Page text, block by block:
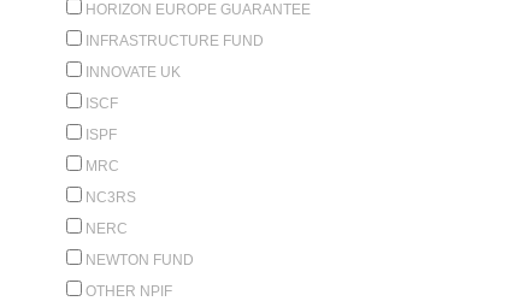
HORIZON EUROPE GUARANTEE
INFRASTRUCTURE FUND
INNOVATE UK
ISCF
ISPF
MRC
NC3RS
NERC
NEWTON FUND
OTHER NPIF